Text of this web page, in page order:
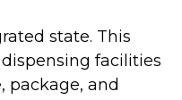
state. This
facilities
package, and